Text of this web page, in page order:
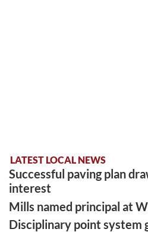
LATEST LOCAL NEWS
Successful paving plan
interest
Mills named principal at
Disciplinary point system